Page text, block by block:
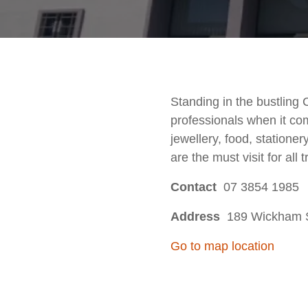
Standing in the bustling
professionals when it
jewellery, food,
are the must visit for all
Contact 07 3854 1985
Address 189 Wickham
Go to map location